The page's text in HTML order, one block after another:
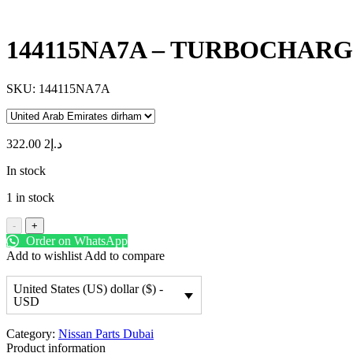
144115NA7A –
SKU: 144115NA7A
د.إ 2 322.00
In stock
1 in stock
- +
Order on WhatsApp
Add to wishlist Add to compare
United States (US) dollar ($) -
USD
Category: Nissan Parts Dubai
Product information